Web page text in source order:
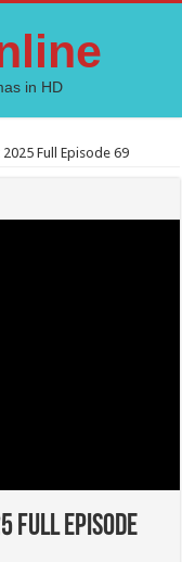
in HD
Full Episode 69
Full Episode